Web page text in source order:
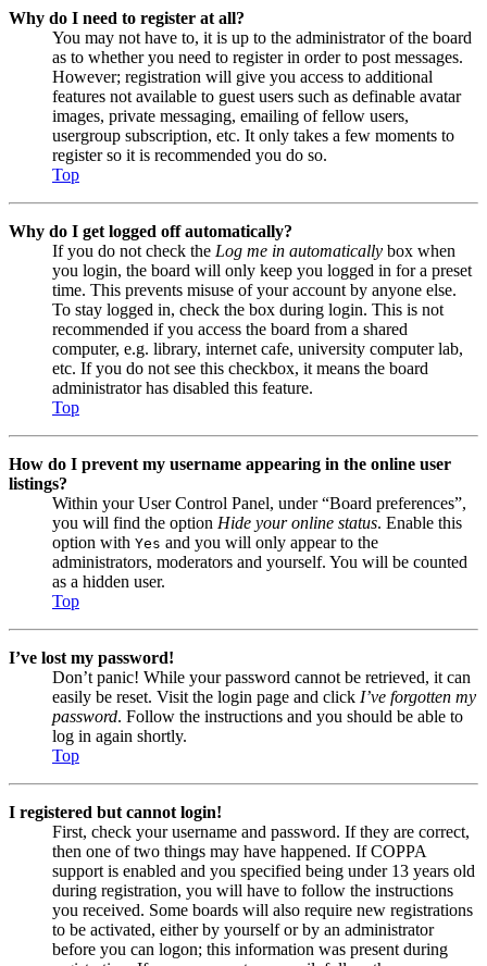
Why do I need to register at all?
You may not have to, it is up to the administrator of the board
as to whether you need to register in order to post messages.
However; registration will give you access to additional
features not available to guest users such as definable avatar
images, private messaging, emailing of fellow users,
usergroup subscription, etc. It only takes a few moments to
register so it is recommended you do so.
Top
Why do I get logged off automatically?
If you do not check the Log me in automatically box when
you login, the board will only keep you logged in for a preset
time. This prevents misuse of your account by anyone else.
To stay logged in, check the box during login. This is not
recommended if you access the board from a shared
computer, e.g. library, internet cafe, university computer lab,
etc. If you do not see this checkbox, it means the board
administrator has disabled this feature.
Top
How do I prevent my username appearing in the online user
listings?
Within your User Control Panel, under “Board preferences”,
you will find the option Hide your online status. Enable this
option with Yes and you will only appear to the
administrators, moderators and yourself. You will be counted
as a hidden user.
Top
I’ve lost my password!
Don’t panic! While your password cannot be retrieved, it can
easily be reset. Visit the login page and click I’ve forgotten my
password. Follow the instructions and you should be able to
log in again shortly.
Top
I registered but cannot login!
First, check your username and password. If they are correct,
then one of two things may have happened. If COPPA
support is enabled and you specified being under 13 years old
during registration, you will have to follow the instructions
you received. Some boards will also require new registrations
to be activated, either by yourself or by an administrator
before you can logon; this information was present during